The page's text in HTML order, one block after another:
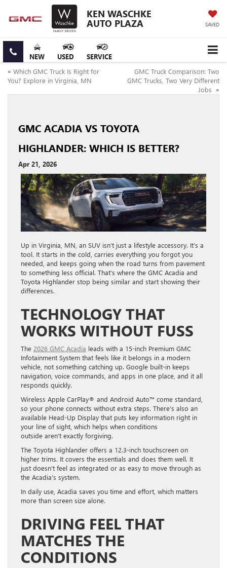
KEN WASCHKE
AUTO PLAZA SAVED
NEW USED
SERVICE
« Which GMC Truck Is Right for
You? Explore in Virginia, MN
GMC Truck Comparison: Two
GMC Trucks, Two Very Different
Jobs »
GMC ACADIA VS TOYOTA
HIGHLANDER: WHICH IS BETTER?
Apr 21, 2026
Up in Virginia, MN, an SUV isn’t just a lifestyle accessory. It’s a
tool. It starts in the cold, carries everything you forgot you
needed, and keeps going when the road turns from pavement
to something less official. That’s where the GMC Acadia and
Toyota Highlander stop being similar and start showing their
differences.
TECHNOLOGY THAT
WORKS WITHOUT FUSS
The 2026 GMC Acadia leads with a 15-inch Premium GMC
Infotainment System that feels like it belongs in a modern
vehicle, not something catching up. Google built-in keeps
navigation, voice commands, and apps in one place, and it all
responds quickly.
Wireless Apple CarPlay® and Android Auto™ come standard,
so your phone connects without extra steps. There’s also an
available Head-Up Display that puts key information right in
your line of sight, which helps when conditions
outside aren’t exactly forgiving.
The Toyota Highlander offers a 12.3-inch touchscreen on
higher trims. It covers the essentials and does them well. It
just doesn’t feel as integrated or as easy to move through as
the Acadia’s system.
In daily use, Acadia saves you time and effort, which matters
more than screen size alone.
DRIVING FEEL THAT
MATCHES THE
CONDITIONS